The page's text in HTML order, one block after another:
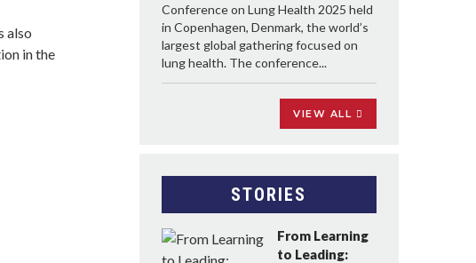
also
in the
Conference on Lung Health 2025 held
in Copenhagen, Denmark, the world’s
largest global gathering focused on
lung health. The conference...
VIEW ALL
STORIES
From Learning
to Leading: